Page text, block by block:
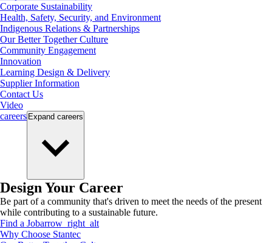
Corporate Sustainability
Health, Safety, Security, and Environment
Indigenous Relations & Partnerships
Our Better Together Culture
Community Engagement
Innovation
Learning Design & Delivery
Supplier Information
Contact Us
Video
careers Expand careers
Design Your Career
Be part of a community that's driven to meet the needs of the present
while contributing to a sustainable future.
Find a Jobarrow_right_alt
Why Choose Stantec